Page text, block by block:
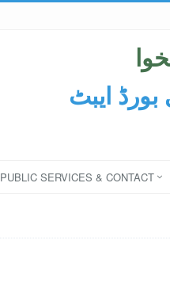
ایبٹ
PUBLIC SERVICES & CONTACT